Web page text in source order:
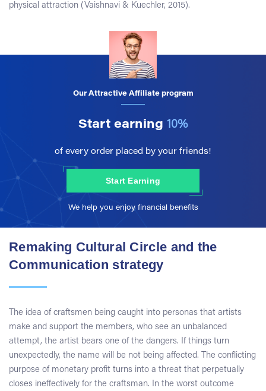
physical attraction (Vaishnavi & Kuechler, 2015).
Our Attractive Affiliate program
Start earning 10%
of every order placed by your friends!
Start Earning
We help you enjoy financial benefits
Remaking Cultural Circle and the
Communication strategy
The idea of craftsmen being caught into personas that artists
make and support the members, who see an unbalanced
attempt, the artist bears one of the dangers. If things turn
unexpectedly, the name will be not being affected. The conflicting
purpose of monetary profit turns into a threat that perpetually
closes ineffectively for the craftsman. In the worst outcome